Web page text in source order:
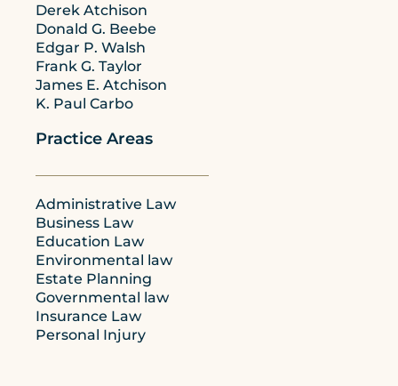
Derek Atchison
Donald G. Beebe
Edgar P. Walsh
Frank G. Taylor
James E. Atchison
K. Paul Carbo
Practice Areas
Administrative Law
Business Law
Education Law
Environmental law
Estate Planning
Governmental law
Insurance Law
Personal Injury